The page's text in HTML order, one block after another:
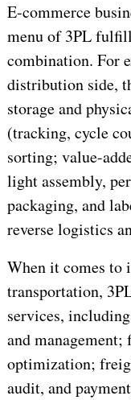
E-commerce
menu of 3PL
combination. For
distribution side,
storage and
(tracking, cycle
sorting; value-
light assembly,
packaging, and
reverse logistics
When it comes to
transportation,
services,
and management;
optimization;
audit, and